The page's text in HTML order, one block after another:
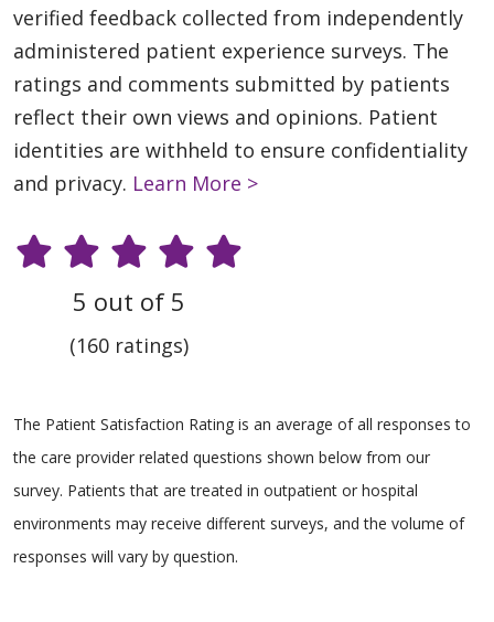
verified feedback collected from independently
administered patient experience surveys. The
ratings and comments submitted by patients
reflect their own views and opinions. Patient
identities are withheld to ensure confidentiality
and privacy. Learn More >
5 out of 5
(160 ratings)
The Patient Satisfaction Rating is an average of all responses to
the care provider related questions shown below from our
survey. Patients that are treated in outpatient or hospital
environments may receive different surveys, and the volume of
responses will vary by question.